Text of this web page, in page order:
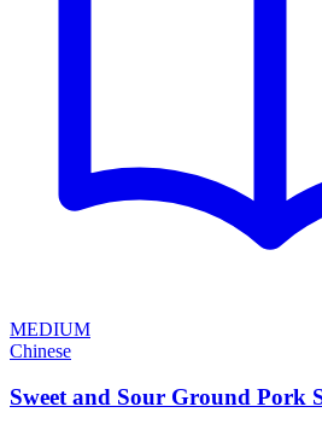
MEDIUM
Chinese
Sweet and Sour Ground Pork